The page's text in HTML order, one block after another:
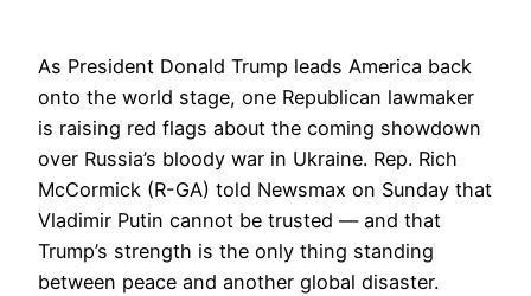
As President Donald Trump leads America back
onto the world stage, one Republican lawmaker
is raising red flags about the coming showdown
over Russia’s bloody war in Ukraine. Rep. Rich
McCormick (R-GA) told Newsmax on Sunday that
Vladimir Putin cannot be trusted — and that
Trump’s strength is the only thing standing
between peace and another global disaster.